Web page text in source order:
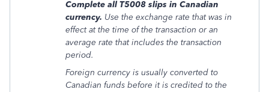
Complete all T5008 slips in Canadian
currency. Use the exchange rate that was in
effect at the time of the transaction or an
average rate that includes the transaction
period.
Foreign currency is usually converted to
Canadian funds before it is credited to the